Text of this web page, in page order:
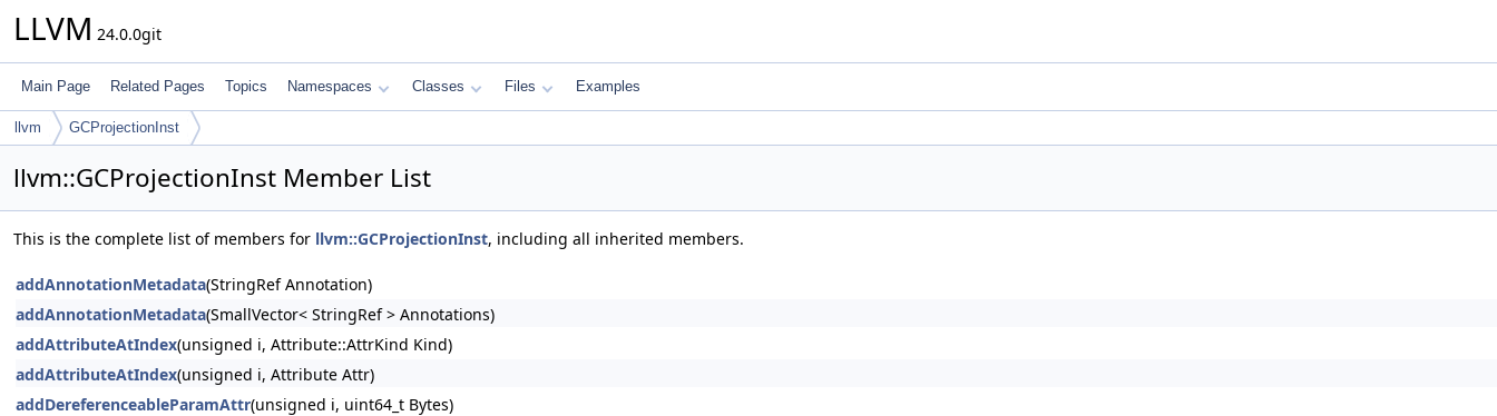
LLVM 24.0.0git
Main Page Related Pages Topics Namespaces Classes Files Examples
llvm GCProjectionInst
llvm::GCProjectionInst Member List
This is the complete list of members for llvm::GCProjectionInst, including all inherited members.
addAnnotationMetadata(StringRef Annotation)
addAnnotationMetadata(SmallVector< StringRef > Annotations)
addAttributeAtIndex(unsigned i, Attribute::AttrKind Kind)
addAttributeAtIndex(unsigned i, Attribute Attr)
addDereferenceableParamAttr(unsigned i, uint64_t Bytes)